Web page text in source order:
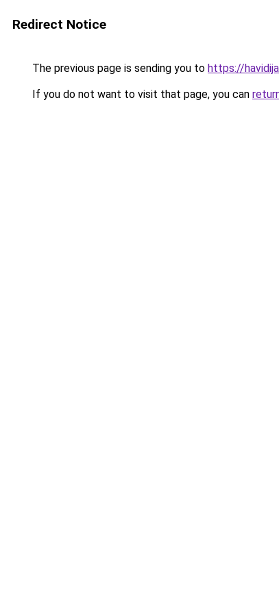
Redirect Notice
The previous page is sending you to https://
If you do not want to visit that page, you can